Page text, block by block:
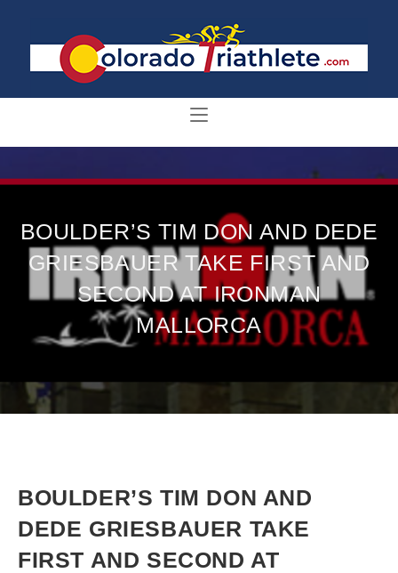
BOULDER’S TIM DON AND DEDE
GRIESBAUER TAKE FIRST AND
SECOND AT IRONMAN
MALLORCA
BOULDER’S TIM DON AND
DEDE GRIESBAUER TAKE
FIRST AND SECOND AT